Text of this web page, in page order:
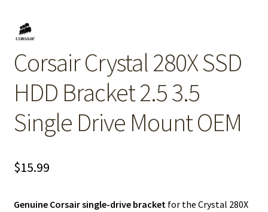
Corsair Crystal 280X SSD
HDD Bracket 2.5 3.5
Single Drive Mount OEM
$15.99
Genuine Corsair single-drive bracketfor the Crystal 280X